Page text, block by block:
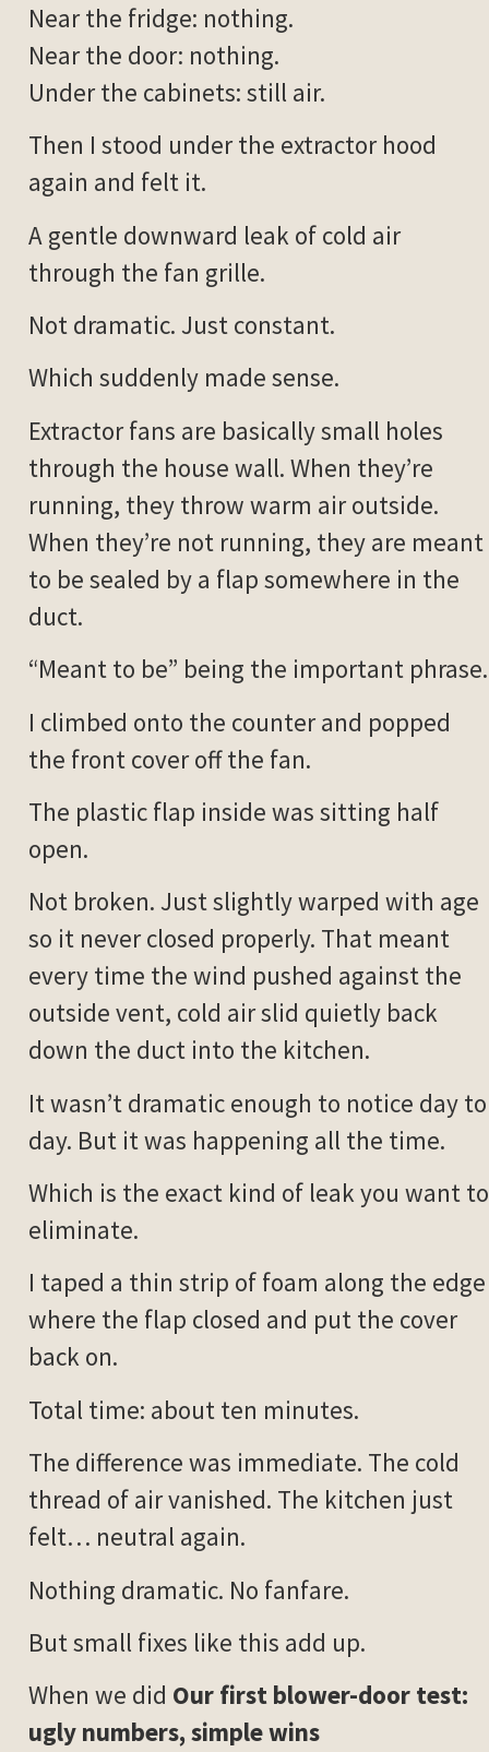
Near the fridge: nothing.
Near the door: nothing.
Under the cabinets: still air.
Then I stood under the extractor hood
again and felt it.
A gentle downward leak of cold air
through the fan grille.
Not dramatic. Just constant.
Which suddenly made sense.
Extractor fans are basically small holes
through the house wall. When they’re
running, they throw warm air outside.
When they’re not running, they are meant
to be sealed by a flap somewhere in the
duct.
“Meant to be” being the important phrase.
I climbed onto the counter and popped
the front cover off the fan.
The plastic flap inside was sitting half
open.
Not broken. Just slightly warped with age
so it never closed properly. That meant
every time the wind pushed against the
outside vent, cold air slid quietly back
down the duct into the kitchen.
It wasn’t dramatic enough to notice day to
day. But it was happening all the time.
Which is the exact kind of leak you want to
eliminate.
I taped a thin strip of foam along the edge
where the flap closed and put the cover
back on.
Total time: about ten minutes.
The difference was immediate. The cold
thread of air vanished. The kitchen just
felt… neutral again.
Nothing dramatic. No fanfare.
But small fixes like this add up.
When we did Our first blower-door test:
ugly numbers, simple wins